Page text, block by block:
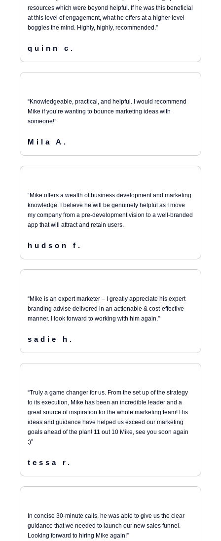
resources which were beyond helpful. If he was this beneficial
at this level of engagement, what he offers at a higher level
boggles the mind. Highly, highly, recommended.”
quinn c.
“Knowledgeable, practical, and helpful. I would recommend
Mike if you’re wanting to bounce marketing ideas with
someone!”
Mila A.
“Mike offers a wealth of business development and marketing
knowledge. I believe he will be genuinely helpful as I move
my company from a pre-development vision to a well-branded
app that will attract and retain users.
hudson f.
“Mike is an expert marketer – I greatly appreciate his expert
branding advise delivered in an actionable & cost-effective
manner. I look forward to working with him again.”
sadie h.
“Truly a game changer for us. From the set up of the strategy
to its execution, Mike has been an incredible leader and a
great source of inspiration for the whole marketing team! His
ideas and guidance have helped us exceed our marketing
goals ahead of the plan! 11 out 10 Mike, see you soon again
:)”
tessa r.
In concise 30-minute calls, he was able to give us the clear
guidance that we needed to launch our new sales funnel.
Looking forward to hiring Mike again!”